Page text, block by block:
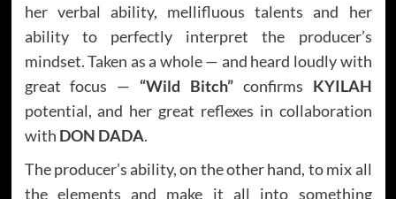
her verbal ability, mellifluous talents and her
ability to perfectly interpret the producer’s
mindset. Taken as a whole — and heard loudly with
great focus — “Wild Bitch”confirms KYILAH
potential, and her great reflexes in collaboration
with DON DADA.
The producer’s ability, on the other hand, to mix all
the elements and make it all into something